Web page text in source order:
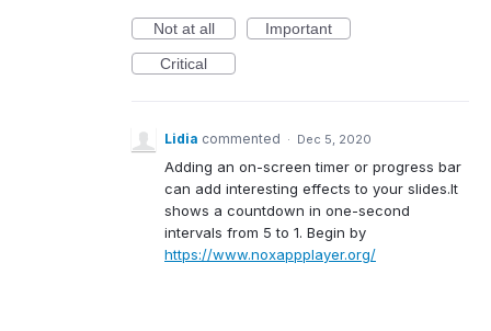
Not at all
Important
Critical
Lidia commented · Dec 5, 2020
Adding an on-screen timer or progress bar
can add interesting effects to your slides.It
shows a countdown in one-second
intervals from 5 to 1. Begin by
https://www.noxappplayer.org/